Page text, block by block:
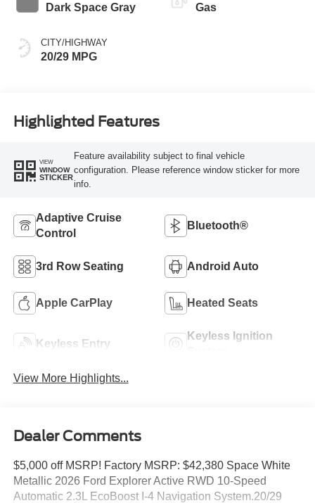
Dark Space Gray
CITY/HIGHWAY
20/29 MPG
Gas
Highlighted Features
VIEW
WINDOW
STICKER
Feature availability subject to final vehicle
configuration. Please reference window sticker for more
info.
Adaptive Cruise
Control
Bluetooth®
3rd Row Seating Android Auto
Apple CarPlay Heated Seats
Keyless Entry
Keyless Ignition
View More Highlights...
Dealer Comments
$5,000 off MSRP! Factory MSRP: $42,380 Space White
Metallic 2026 Ford Explorer Active RWD 10-Speed
Automatic 2.3L EcoBoost I-4 Navigation System.20/29